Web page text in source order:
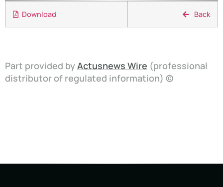
Download Back
Part provided byActusnews Wire (professional
distributor of regulated information) ©